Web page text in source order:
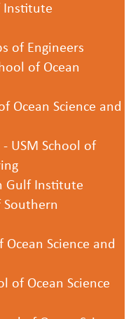
Institute
of Engineers
of Ocean
Ocean Science and
USM School of
Gulf Institute
Southern
Science and
of Ocean Science